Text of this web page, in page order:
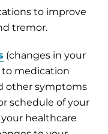
to improve
tremor.
(changes in your
to medication
other symptoms
schedule of your
healthcare